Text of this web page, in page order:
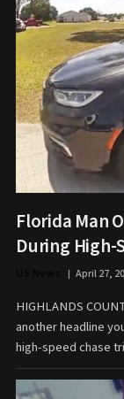
Florida Man
During High-
April 27,
HIGHLANDS
another headline
high-speed chase